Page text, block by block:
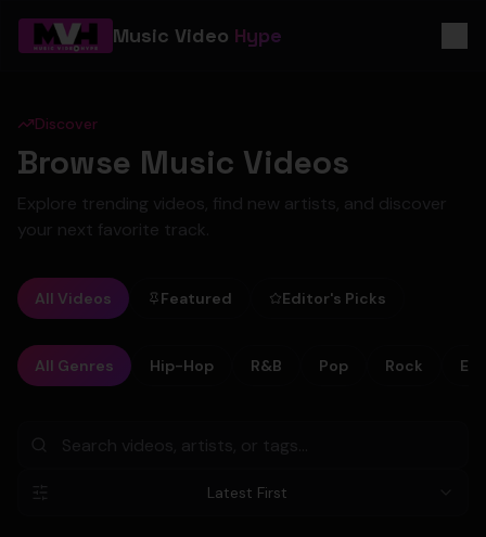
Music Video Hype
Discover
Browse Music Videos
Explore trending videos, find new artists, and discover
your next favorite track.
All Videos Featured Editor's Picks
All Genres Hip-Hop R&B Pop Rock
Latest First